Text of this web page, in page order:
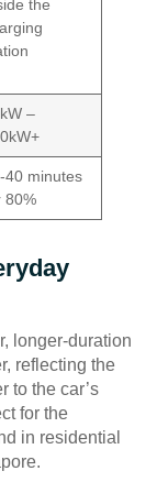
the
–
40 minutes
80%
longer-duration
reflecting the
to the car’s
for the
in residential